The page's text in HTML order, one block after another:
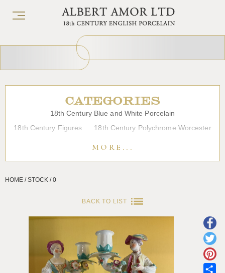
CATEGORIES
18th Century Blue and White Porcelain
18th Century Figures
18th Century Polychrome Worcester
Japanese Porcelain Liverpool
Lowestoft
Overglaze Printed Worcester
Plymouth Bristol
Anne Gordon Ceramics
Works of Art
Reference Books and Catalogues
MORE...
HOME / STOCK / 0
BACK TO LIST